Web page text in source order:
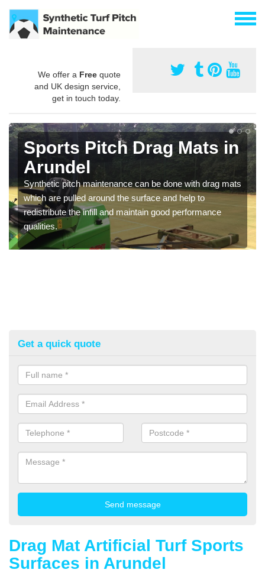
We offer a Free quote
and UK design service,
get in touch today.
Sports Pitch Drag Mats in
Arundel
Synthetic pitch maintenance can be done with drag mats
which are pulled around the surface and help to
redistribute the infill and maintain good performance
qualities.
Get a quick quote
Drag Mat Artificial Turf Sports
Surfaces in Arundel